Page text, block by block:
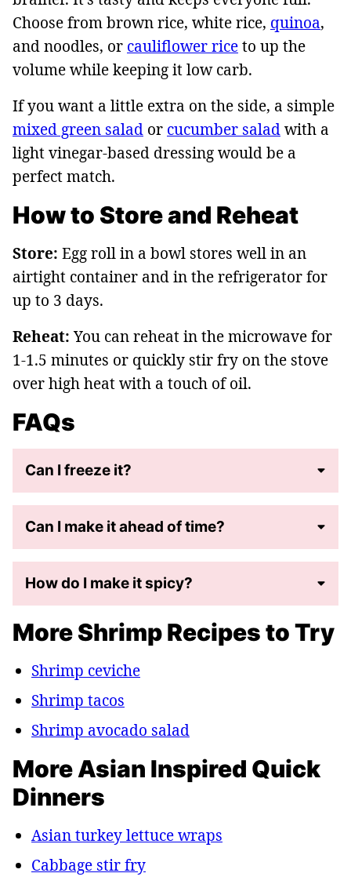
Choose from brown rice, white rice, quinoa,
and noodles, or cauliflower riceto up the
volume while keeping it low carb.
If you want a little extra on the side, a simple
mixed green salad or cucumber saladwith a
light vinegar-based dressing would be a
perfect match.
How to Store and Reheat
Store: Egg roll in a bowl stores well in an
airtight container and in the refrigerator for
up to 3 days.
Reheat:You can reheat in the microwave for
1-1.5 minutes or quickly stir fry on the stove
over high heat with a touch of oil.
FAQs
Can I freeze it?
Can I make it ahead of time?
How do I make it spicy?
More Shrimp Recipes to Try
Shrimp ceviche
Shrimp tacos
Shrimp avocado salad
More Asian Inspired Quick
Dinners
Asian turkey lettuce wraps
Cabbage stir fry